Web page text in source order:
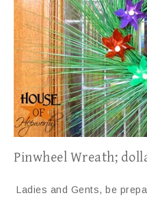
Pinwheel Wreath;
Ladies and Gents, be